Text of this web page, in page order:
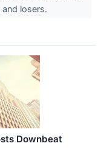
losers.
Downbeat